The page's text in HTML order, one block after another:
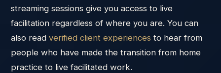
streaming sessions give you access to live
facilitation regardless of where you are. You can
also readverified client experiences to hear from
people who have made the transition from home
practice to live facilitated work.